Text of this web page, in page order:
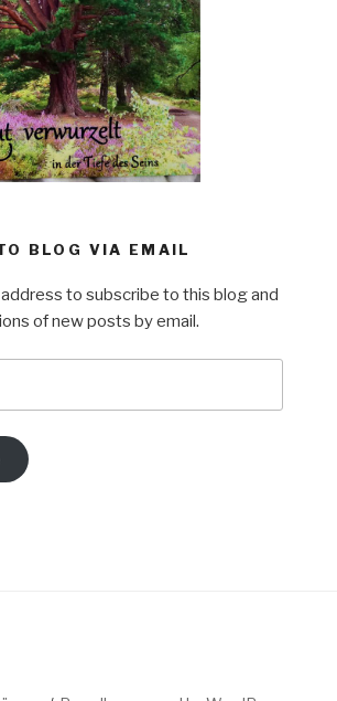
BLOG VIA EMAIL
to subscribe to this blog and
of new posts by email.